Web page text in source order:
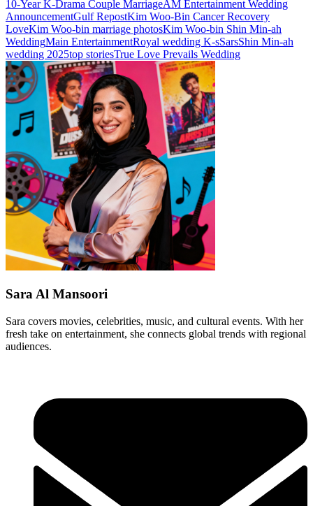
10-Year K-Drama Couple MarriageAM Entertainment Wedding
AnnouncementGulf RepostKim Woo-Bin Cancer Recovery
LoveKim Woo-bin marriage photosKim Woo-bin Shin Min-ah
WeddingMain EntertainmentRoyal wedding K-sSarsShin Min-ah
wedding 2025top storiesTrue Love Prevails Wedding
Sara Al Mansoori
Sara covers movies, celebrities, music, and cultural events. With her
fresh take on entertainment, she connects global trends with regional
audiences.